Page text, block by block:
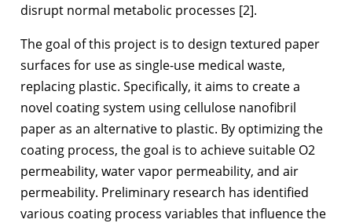
disrupt normal metabolic processes [2].
The goal of this project is to design textured paper
surfaces for use as single-use medical waste,
replacing plastic. Specifically, it aims to create a
novel coating system using cellulose nanofibril
paper as an alternative to plastic. By optimizing the
coating process, the goal is to achieve suitable O2
permeability, water vapor permeability, and air
permeability. Preliminary research has identified
various coating process variables that influence the